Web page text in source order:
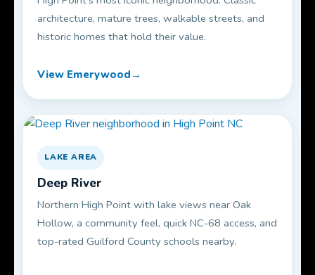
architecture, mature trees, walkable streets, and
historic homes that hold their value.
View Emerywood
LAKE AREA
Deep River
Northern High Point with lake views near Oak
Hollow, a community feel, quick NC-68 access, and
top-rated Guilford County schools nearby.